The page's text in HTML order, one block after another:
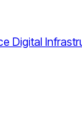
Digital